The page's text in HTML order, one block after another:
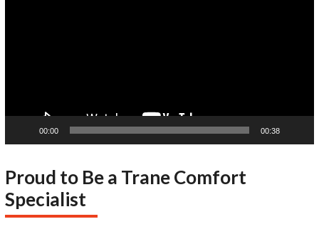
00:00 00:38
Proud to Be a Trane Comfort
Specialist